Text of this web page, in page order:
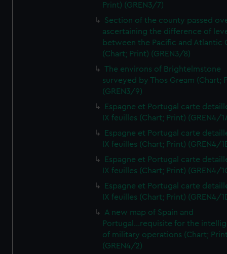
Print) (GREN3/7)
Section of the county passed
ascertaining the difference of
between the Pacific and Atlantic
(Chart; Print) (GREN3/8)
The environs of Brightelmstone
surveyed by Thos Gream (Chart;
(GREN3/9)
Espagne et Portugal carte
IX feuilles (Chart; Print) (GREN4/
Espagne et Portugal carte
IX feuilles (Chart; Print) (GREN4/
Espagne et Portugal carte
IX feuilles (Chart; Print) (GREN4/
Espagne et Portugal carte
IX feuilles (Chart; Print) (GREN4/
A new map of Spain and
Portugal...requisite for the
of military operations (Chart;
(GREN4/2)